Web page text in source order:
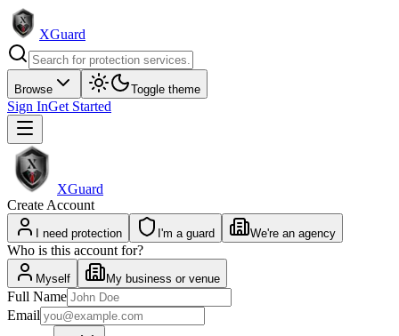
XGuard
Browse Toggle theme
Sign InGet Started
XGuard
Create Account
I need protection I'm a guard We're an agency
Who is this account for?
Myself My business or venue
Full Name
Email